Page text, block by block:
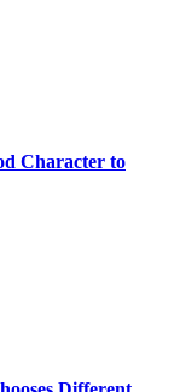
Character to